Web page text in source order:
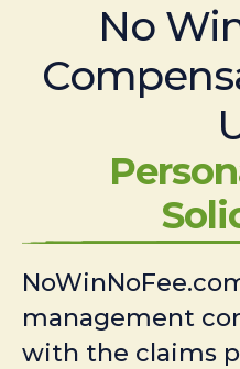
No
management
with the claims